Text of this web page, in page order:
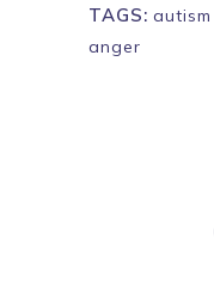
TAGS:
anger